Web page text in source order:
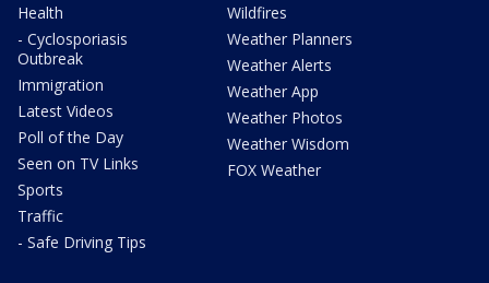
Health
- Cyclosporiasis
Outbreak
Immigration
Latest Videos
Poll of the Day
Seen on TV Links
Sports
Traffic
- Safe Driving Tips
Wildfires
Weather Planners
Weather Alerts
Weather App
Weather Photos
Weather Wisdom
FOX Weather